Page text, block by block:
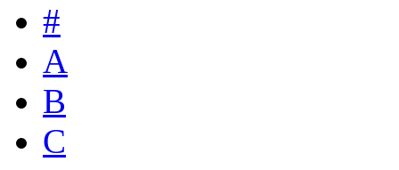
#
A
B
C